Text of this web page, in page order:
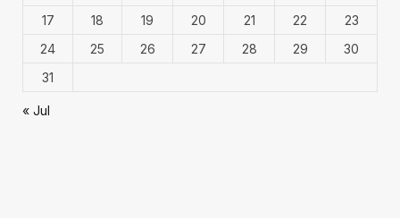
17
18 19 20 21 22
23
24
25 26 27 28 29
30
31
« Jul